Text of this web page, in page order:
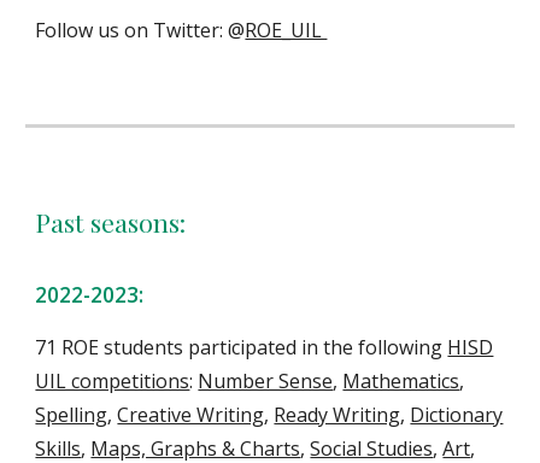
Follow us on Twitter: @ROE_UIL
Past seasons:
2022-2023:
71 ROE students participated in the following HISD
UIL competitions: Number Sense, Mathematics,
Spelling,Creative Writing, Ready Writing, Dictionary
Skills, Maps, Graphs & Charts,Social Studies,Art,